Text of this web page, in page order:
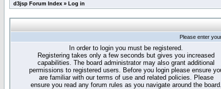
d3jsp Forum Index » Log in
Please enter
In order to login you must be registered.
Registering takes only a few seconds but gives you increased
capabilities. The board administrator may also grant additional
permissions to registered users. Before you login please ensure
are familiar with our terms of use and related policies. Please
ensure you read any forum rules as you navigate around the